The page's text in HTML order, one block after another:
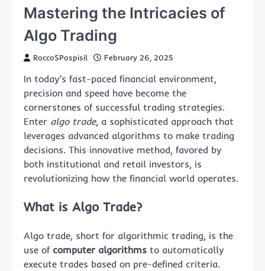
Mastering the Intricacies of
Algo Trading
RoccoSPospisil February 26, 2025
In today’s fast-paced financial environment,
precision and speed have become the
cornerstones of successful trading strategies.
Enter algo trade, a sophisticated approach that
leverages advanced algorithms to make trading
decisions. This innovative method, favored by
both institutional and retail investors, is
revolutionizing how the financial world operates.
What is Algo Trade?
Algo trade, short for algorithmic trading, is the
use of computer algorithms to automatically
execute trades based on pre-defined criteria.